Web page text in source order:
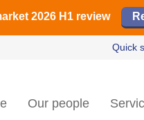
2026 H1 review
market 2026 H1 review
2026 H1 review
Quick
Our people